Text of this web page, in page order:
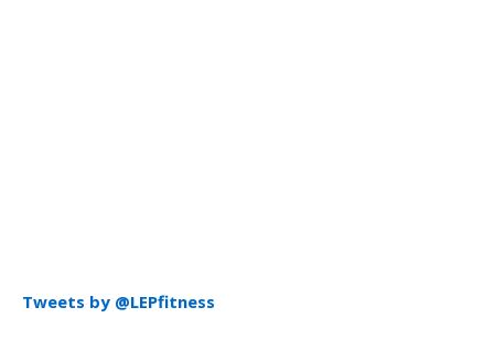
Tweets by @LEPfitness